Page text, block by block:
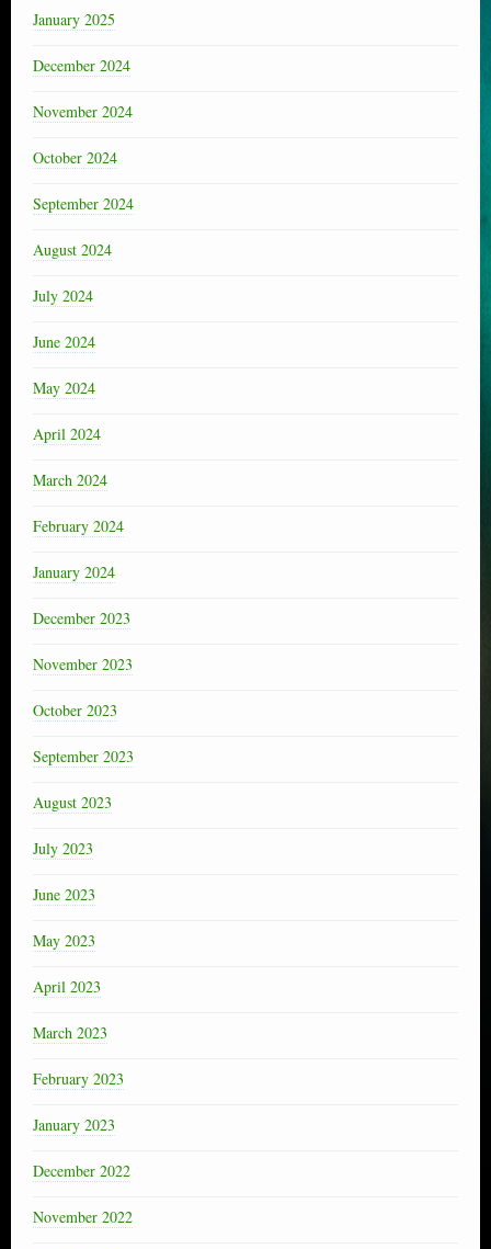
January 2025
December 2024
November 2024
October 2024
September 2024
August 2024
July 2024
June 2024
May 2024
April 2024
March 2024
February 2024
January 2024
December 2023
November 2023
October 2023
September 2023
August 2023
July 2023
June 2023
May 2023
April 2023
March 2023
February 2023
January 2023
December 2022
November 2022